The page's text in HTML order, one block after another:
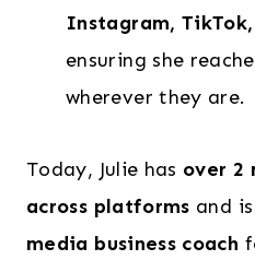
Instagram,
ensuring she
wherever they are.
Today, Julie has over 2
across platforms and
media business coach